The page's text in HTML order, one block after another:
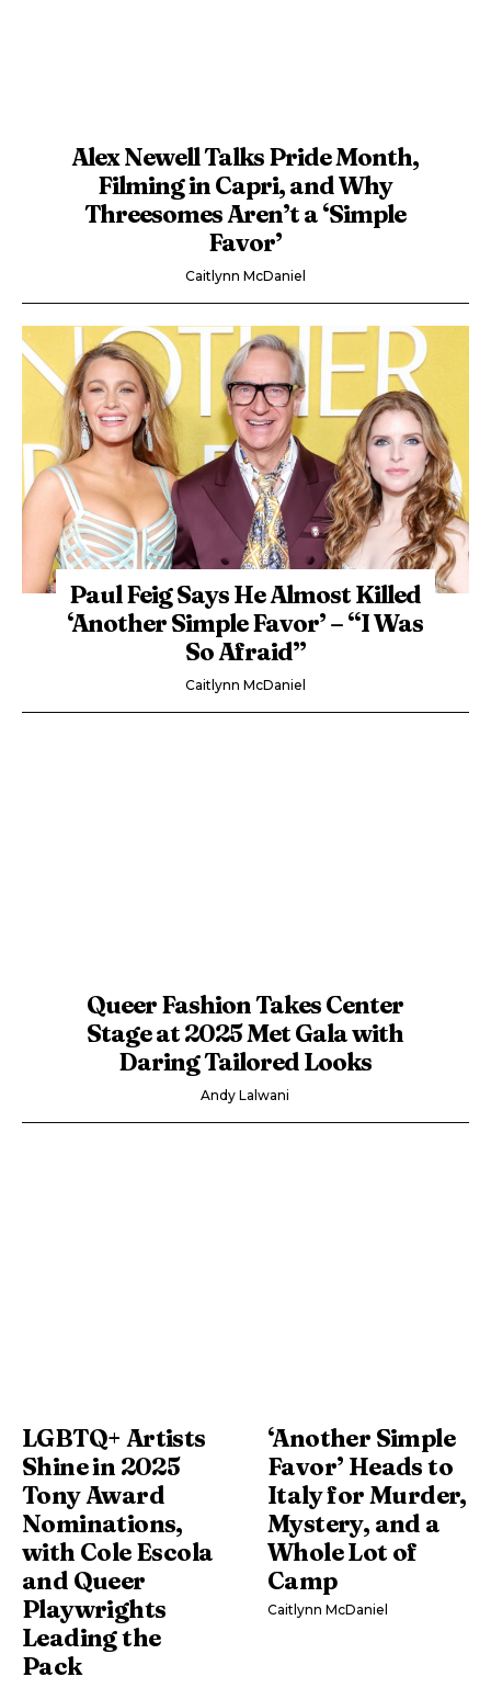
Alex Newell Talks Pride Month,
Filming in Capri, and Why
Threesomes Aren’t a ‘Simple
Favor’
Caitlynn McDaniel
Paul Feig Says He Almost Killed
‘Another Simple Favor’ – “I Was
So Afraid”
Caitlynn McDaniel
Queer Fashion Takes Center
Stage at 2025 Met Gala with
Daring Tailored Looks
Andy Lalwani
LGBTQ+ Artists
Shine in 2025
Tony Award
Nominations,
with Cole Escola
and Queer
Playwrights
Leading the
Pack
‘Another Simple
Favor’ Heads to
Italy for Murder,
Mystery, and a
Whole Lot of
Camp
Caitlynn McDaniel